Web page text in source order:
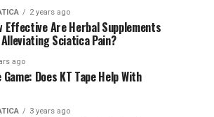
2 years ago
Effective Are Herbal Supplements
Sciatica Pain?
ago
Game: Does KT Tape Help With
3 years ago